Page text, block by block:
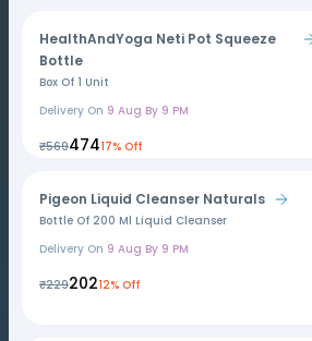
HealthAndYoga Neti Pot Squeeze
Bottle
Box Of 1 Unit
Delivery On 9 Aug By 9 PM
₹569₹47417% Off
Pigeon Liquid Cleanser Naturals
Bottle Of 200 Ml Liquid Cleanser
Delivery On 9 Aug By 9 PM
₹229₹20212% Off